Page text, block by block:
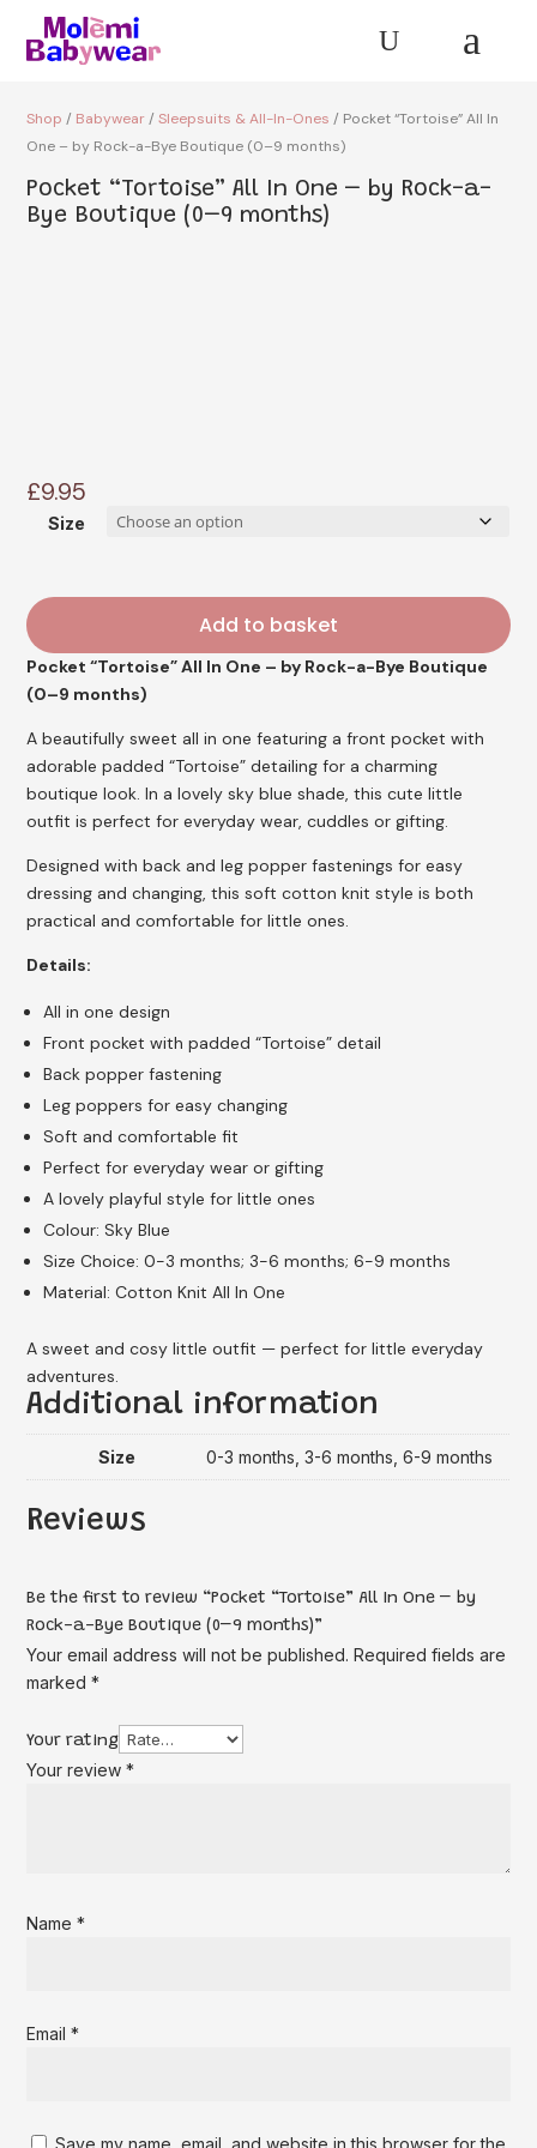
U a
Shop / Babywear/Sleepsuits & All-In-Ones / Pocket “Tortoise” All In
One – by Rock-a-Bye Boutique (0–9 months)
Pocket “Tortoise” All In One – by Rock-a-
Bye Boutique (0–9 months)
£9.95
Size
Add to basket
Pocket “Tortoise” All In One – by Rock-a-Bye Boutique
(0–9 months)
A beautifully sweet all in one featuring a front pocket with
adorable padded “Tortoise” detailing for a charming
boutique look. In a lovely sky blue shade, this cute little
outfit is perfect for everyday wear, cuddles or gifting.
Designed with back and leg popper fastenings for easy
dressing and changing, this soft cotton knit style is both
practical and comfortable for little ones.
Details:
All in one design
Front pocket with padded “Tortoise” detail
Back popper fastening
Leg poppers for easy changing
Soft and comfortable fit
Perfect for everyday wear or gifting
A lovely playful style for little ones
Colour: Sky Blue
Size Choice: 0-3 months; 3-6 months; 6-9 months
Material: Cotton Knit All In One
A sweet and cosy little outfit — perfect for little everyday
adventures.
Additional information
Size 0-3 months, 3-6 months, 6-9 months
Reviews
Be the first to review “Pocket “Tortoise” All In One – by
Rock-a-Bye Boutique (0–9 months)”
Your email address will not be published. Required fields are
marked*
Your rating
Your review*
Name*
Email*